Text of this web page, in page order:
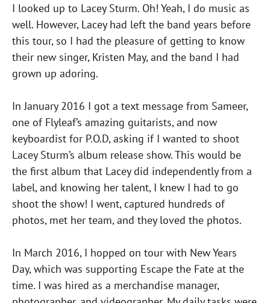
I looked up to Lacey Sturm. Oh! Yeah, I do music as
well. However, Lacey had left the band years before
this tour, so I had the pleasure of getting to know
their new singer, Kristen May, and the band I had
grown up adoring.
In January 2016 I got a text message from Sameer,
one of Flyleaf’s amazing guitarists, and now
keyboardist for P.O.D, asking if I wanted to shoot
Lacey Sturm’s album release show. This would be
the first album that Lacey did independently from a
label, and knowing her talent, I knew I had to go
shoot the show! I went, captured hundreds of
photos, met her team, and they loved the photos.
In March 2016, I hopped on tour with New Years
Day, which was supporting Escape the Fate at the
time. I was hired as a merchandise manager,